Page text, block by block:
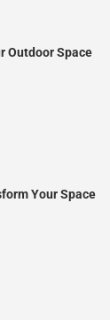
Outdoor Space
Your Space